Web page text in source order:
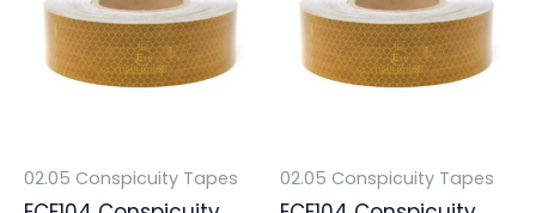
02.05 Conspicuity Tapes 02.05 Conspicuity Tapes